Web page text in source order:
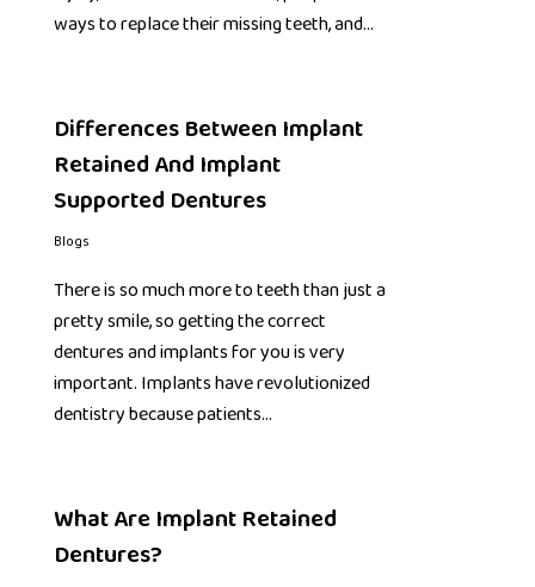
ways to replace their missing teeth, and…
Differences Between Implant
Retained And Implant
Supported Dentures
Blogs
There is so much more to teeth than just a
pretty smile, so getting the correct
dentures and implants for you is very
important. Implants have revolutionized
dentistry because patients…
What Are Implant Retained
Dentures?